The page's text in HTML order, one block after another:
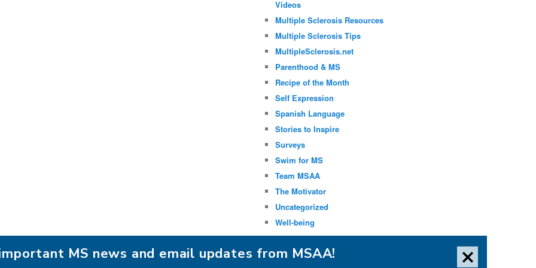
Videos
Multiple Sclerosis Resources
Multiple Sclerosis Tips
MultipleSclerosis.net
Parenthood & MS
Recipe of the Month
Self Expression
Spanish Language
Stories to Inspire
Surveys
Swim for MS
Team MSAA
The Motivator
Uncategorized
Well-being
MS news and email updates from MSAA!